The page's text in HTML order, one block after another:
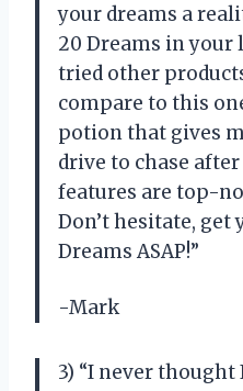
your dreams a
20 Dreams in your
tried other
compare to this
potion that gives
drive to chase
features are top-
Don’t hesitate, get
Dreams ASAP!”
-Mark
3) “I never thought